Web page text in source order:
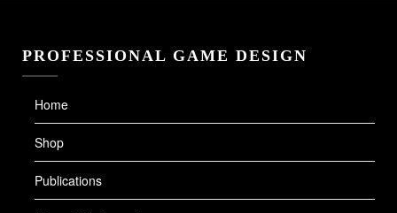
PROFESSIONAL GAME DESIGN
Home
Shop
Publications